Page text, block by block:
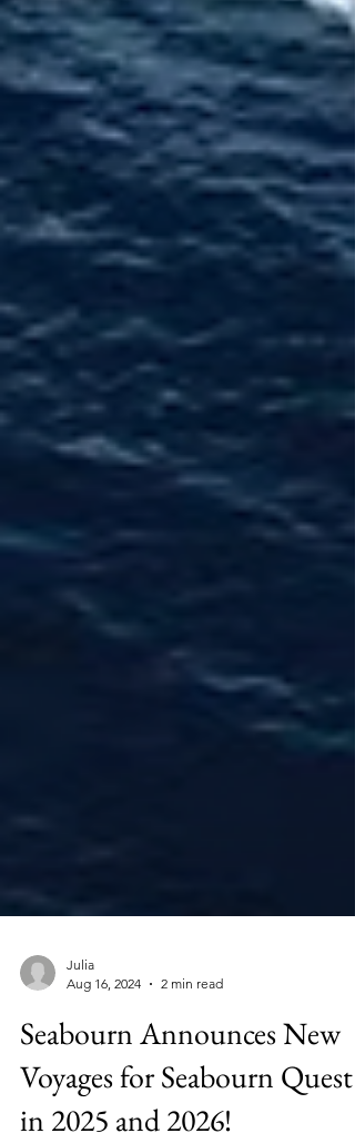
Aug 16, 2024
2 min read
Seabourn Announces New